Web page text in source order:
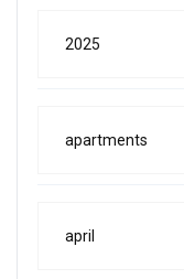
2025
apartments
april